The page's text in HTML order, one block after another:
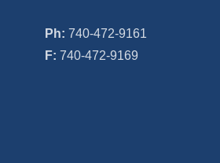
Ph: 740-472-9161
F: 740-472-9169